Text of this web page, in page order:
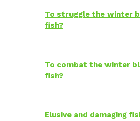
To struggle the winter
fish?
To combat the winter
fish?
Elusive and damaging